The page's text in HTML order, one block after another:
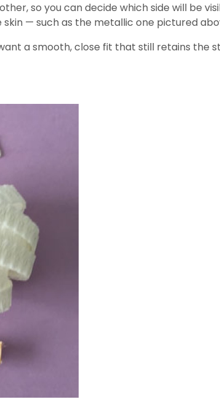
so you can decide which side will be
— such as the metallic one pictured
a smooth, close fit that still retains the